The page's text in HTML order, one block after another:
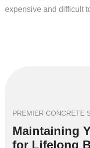
expensive and difficult
PREMIER CONCRETE
Maintaining
for Lifelong